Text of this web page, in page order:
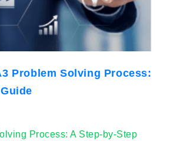
Problem Solving Process:
Process: A Step-by-Step